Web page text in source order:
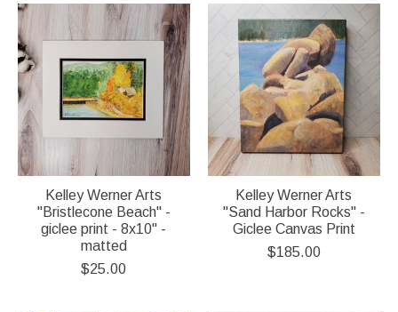
Kelley Werner Arts
"Bristlecone Beach" -
giclee print - 8x10" -
matted
$25.00
Kelley Werner Arts
"Sand Harbor Rocks" -
Giclee Canvas Print
$185.00